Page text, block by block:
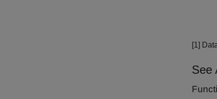
[1]
See